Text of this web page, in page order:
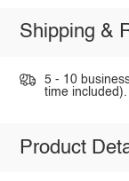
Shipping &
5 - 10
time included).
Product